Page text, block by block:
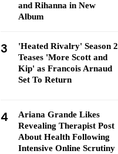
and Rihanna in New
Album
3
'Heated Rivalry' Season 2
Teases 'More Scott and
Kip' as Francois Arnaud
Set To Return
4
Ariana Grande Likes
Revealing Therapist Post
About Health Following
Intensive Online Scrutiny